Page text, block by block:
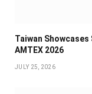
Taiwan
AMTEX 2026
JULY 25, 2026